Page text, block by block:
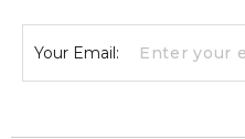
Your Email: